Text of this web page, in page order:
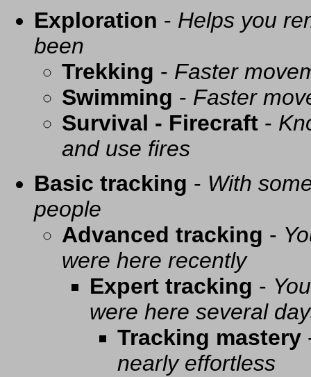
Exploration - Helps you
been
Trekking - Faster
Swimming - Faster
Survival - Firecraft -
and use fires
Basic tracking - With
people
Advanced tracking -
were here recently
Expert tracking -
were here several
Tracking mastery
nearly effortless